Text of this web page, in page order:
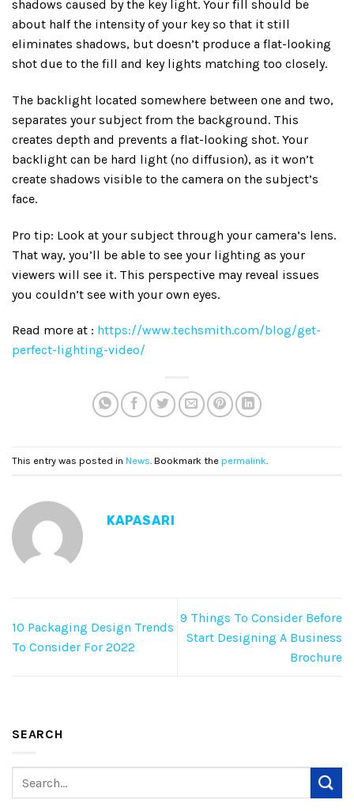
shadows caused by the key light. Your fill should be
about half the intensity of your key so that it still
eliminates shadows, but doesn’t produce a flat-looking
shot due to the fill and key lights matching too closely.
The backlight located somewhere between one and two,
separates your subject from the background. This
creates depth and prevents a flat-looking shot. Your
backlight can be hard light (no diffusion), as it won’t
create shadows visible to the camera on the subject’s
face.
Pro tip: Look at your subject through your camera’s lens.
That way, you’ll be able to see your lighting as your
viewers will see it. This perspective may reveal issues
you couldn’t see with your own eyes.
Read more at : https://www.techsmith.com/blog/get-
perfect-lighting-video/
This entry was posted in News . Bookmark the permalink
KAPASARI
10 Packaging Design Trends
To Consider For 2022
9 Things To Consider Before
Start Designing A Business
Brochure
SEARCH